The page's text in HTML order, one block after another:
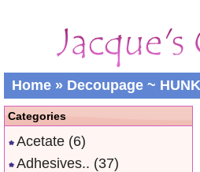
Home » Decoupage ~
Categories
Acetate (6)
Adhesives.. (37)